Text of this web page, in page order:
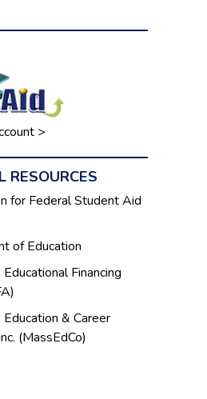
>
RESOURCES
for Federal Student Aid
of Education
Financing
& Career
(MassEdCo)